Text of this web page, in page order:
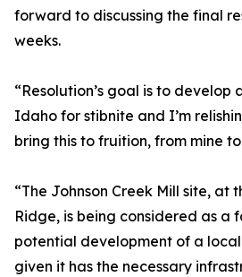
forward to discussing the final
weeks.
“Resolution’s goal is to develop
Idaho for stibnite and I’m
bring this to fruition, from mine
“The Johnson Creek Mill site, at
Ridge, is being considered as a
potential development of a local
given it has the necessary